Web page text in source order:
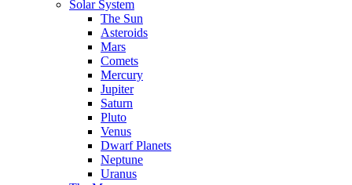
Solar System
The Sun
Asteroids
Mars
Comets
Mercury
Jupiter
Saturn
Pluto
Venus
Dwarf Planets
Neptune
Uranus